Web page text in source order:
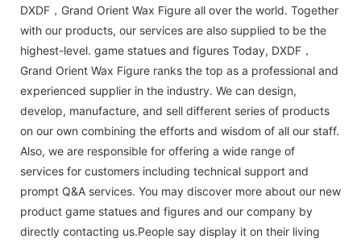
DXDF，Grand Orient Wax Figure all over the world. Together
with our products, our services are also supplied to be the
highest-level. game statues and figures Today, DXDF，
Grand Orient Wax Figure ranks the top as a professional and
experienced supplier in the industry. We can design,
develop, manufacture, and sell different series of products
on our own combining the efforts and wisdom of all our staff.
Also, we are responsible for offering a wide range of
services for customers including technical support and
prompt Q&A services. You may discover more about our new
product game statues and figures and our company by
directly contacting us.People say display it on their living